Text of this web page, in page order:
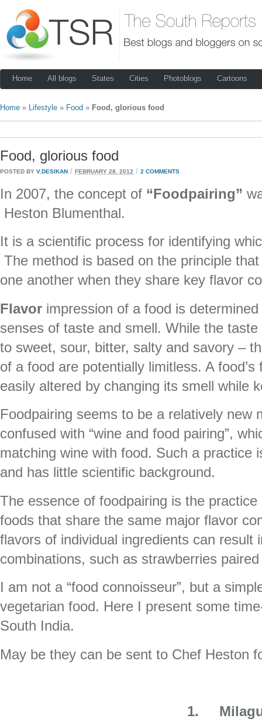
Home All blogs States Cities Photoblogs Cartoons
Home » Lifestyle » Food » Food, glorious food
Food, glorious food
POSTED BY V.DESIKAN / FEBRUARY 28, 2012 / 2 COMMENTS
In 2007, the concept of “Foodpairing”
Heston Blumenthal.
It is a scientific process for identifying
The method is based on the principle
one another when they share key flavor
Flavor impression of a food is
senses of taste and smell. While the
to sweet, sour, bitter, salty and savory –
of a food are potentially limitless. A
easily altered by changing its smell while
Foodpairing seems to be a relatively new
confused with “wine and food pairing”,
matching wine with food. Such a practice
and has little scientific background.
The essence of foodpairing is the
foods that share the same major flavor
flavors of individual ingredients can result
combinations, such as strawberries
I am not a “food connoisseur”, but a
vegetarian food. Here I present some
South India.
May be they can be sent to Chef Heston
1.